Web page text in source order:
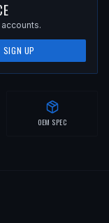
SIGN UP
OEM SPEC